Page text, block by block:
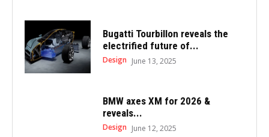
Bugatti Tourbillon reveals the
electrified future of...
Design June 13, 2025
BMW axes XM for 2026 &
reveals...
Design June 12, 2025